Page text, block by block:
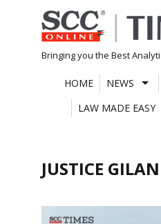
Skip
to
content
Bringing you the Best
HOME NEWS
LAW MADE EASY
JUSTICE